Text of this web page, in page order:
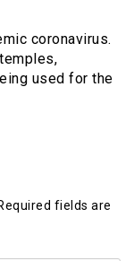
coronavirus.
used for the
fields are